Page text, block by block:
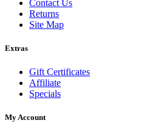
Contact Us
Returns
Site Map
Extras
Gift Certificates
Affiliate
Specials
My Account